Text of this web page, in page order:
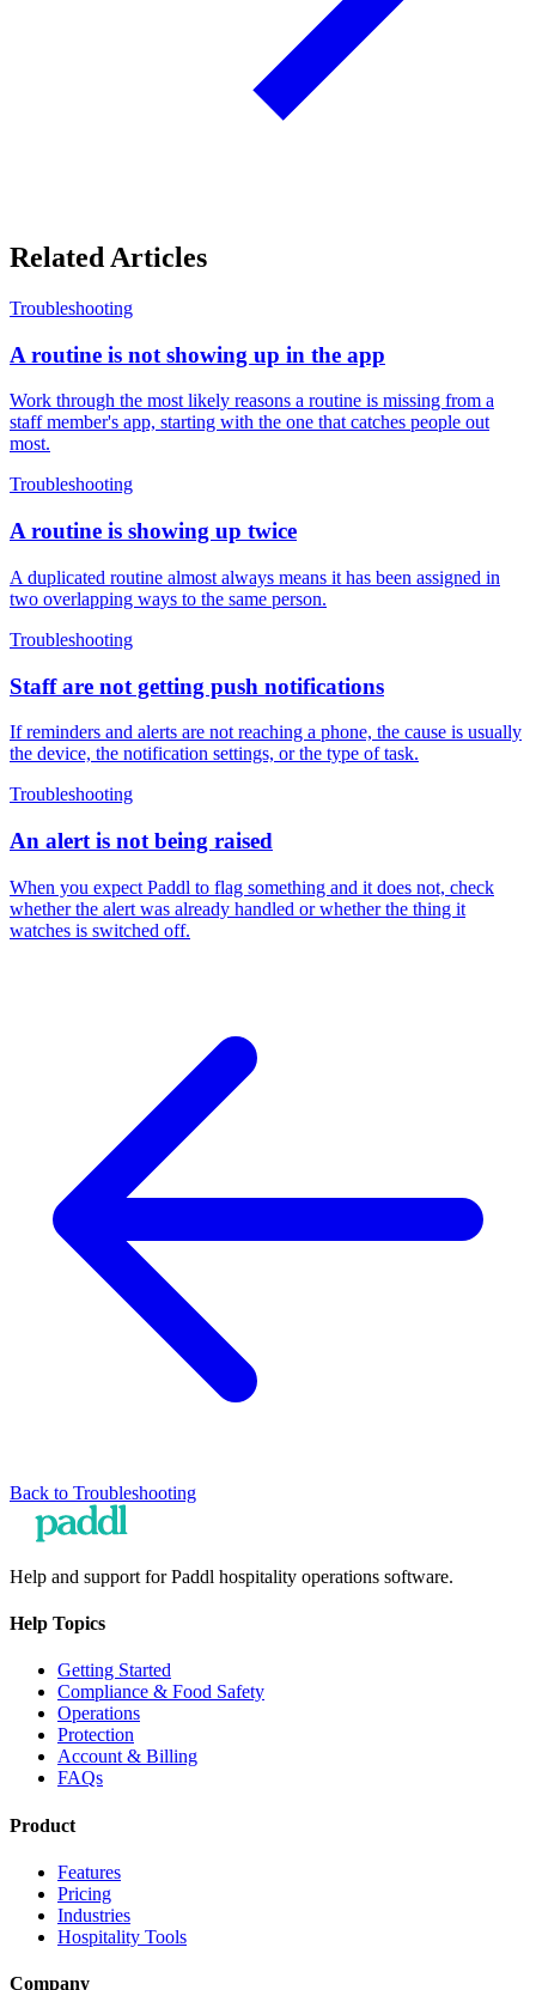
Related Articles
Troubleshooting
A routine is not showing up in the app
Work through the most likely reasons a routine is missing from a
staff member's app, starting with the one that catches people out
most.
Troubleshooting
A routine is showing up twice
A duplicated routine almost always means it has been assigned in
two overlapping ways to the same person.
Troubleshooting
Staff are not getting push notifications
If reminders and alerts are not reaching a phone, the cause is usually
the device, the notification settings, or the type of task.
Troubleshooting
An alert is not being raised
When you expect Paddl to flag something and it does not, check
whether the alert was already handled or whether the thing it
watches is switched off.
Back to Troubleshooting
Help and support for Paddl hospitality operations software.
Help Topics
Getting Started
Compliance & Food Safety
Operations
Protection
Account & Billing
FAQs
Product
Features
Pricing
Industries
Hospitality Tools
Company